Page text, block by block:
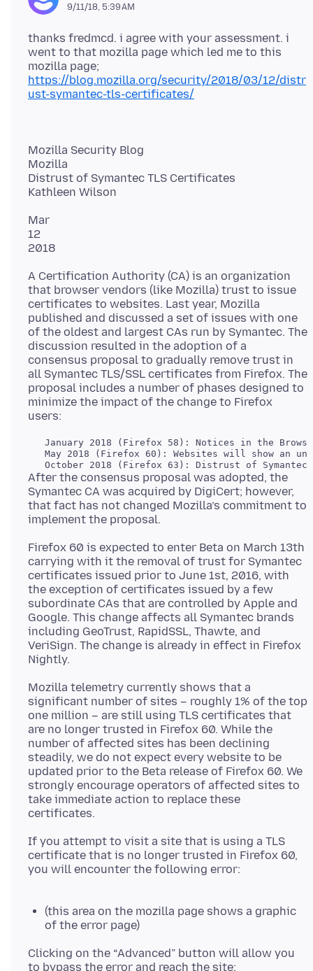
9/11/18, 5:39 AM
thanks fredmcd. i agree with your assessment. i
went to that mozilla page which led me to this
https://blog.mozilla.org/security/2018/03/12/distr
ust-symantec-tls-certificates/
Mozilla Security Blog
Mozilla
Distrust of Symantec TLS Certificates
Mar
12
A Certification Authority (CA) is an organization
that browser vendors (like Mozilla) trust to issue
certificates to websites. Last year, Mozilla
published and discussed a set of issues with one
of the oldest and largest CAs run by Symantec. The
discussion resulted in the adoption of a
consensus proposal to gradually remove trust in
all Symantec TLS/SSL certificates from Firefox. The
proposal includes a number of phases designed to
minimize the impact of the change to Firefox
January 2018 (Firefox 58): Notices in the
May 2018 (Firefox 60): Websites will show an
After the consensus proposal was adopted, the
Symantec CA was acquired by DigiCert; however,
that fact has not changed Mozilla’s commitment to
Firefox 60 is expected to enter Beta on March 13th
carrying with it the removal of trust for Symantec
certificates issued prior to June 1st, 2016, with
the exception of certificates issued by a few
subordinate CAs that are controlled by Apple and
Google. This change affects all Symantec brands
including GeoTrust, RapidSSL, Thawte, and
VeriSign. The change is already in effect in Firefox
Mozilla telemetry currently shows that a
significant number of sites – roughly 1% of the top
one million – are still using TLS certificates that
are no longer trusted in Firefox 60. While the
number of affected sites has been declining
steadily, we do not expect every website to be
updated prior to the Beta release of Firefox 60. We
strongly encourage operators of affected sites to
take immediate action to replace these
If you attempt to visit a site that is using a TLS
certificate that is no longer trusted in Firefox 60,
you will encounter the following error:
(this area on the mozilla page shows a graphic
of the error page)
Clicking on the “Advanced” button will allow you